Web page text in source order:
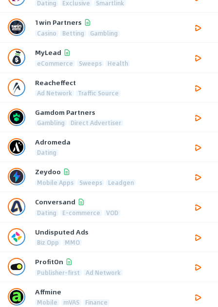
Dating Exclusive Smartlink
1win Partners
Casino Betting Gambling
MyLead
eCommerce Sweeps Health
Reacheffect
Ad Network Traffic Source
Gamdom Partners
Gambling Direct Advertiser
Adromeda
Dating
Zeydoo
Mobile Apps Sweeps Leadgen
Conversand
Dating E-commerce VOD
Undisputed Ads
Biz Opp MMO
ProfitOn
Publisher-first Ad Network
Affmine
Mobile mVAS Finance